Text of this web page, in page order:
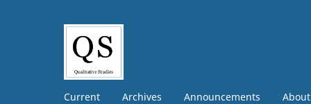
Current Archives Announcements About